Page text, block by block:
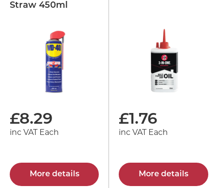
Straw 450ml
£8.29
inc VAT Each
More details
£1.76
inc VAT Each
More details